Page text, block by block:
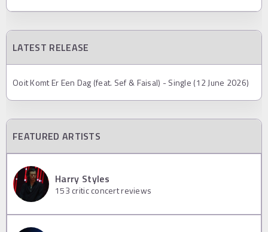
LATEST RELEASE
Ooit Komt Er Een Dag (feat. Sef & Faisal) - Single (12 June 2026)
FEATURED ARTISTS
Harry Styles
153 critic concert reviews